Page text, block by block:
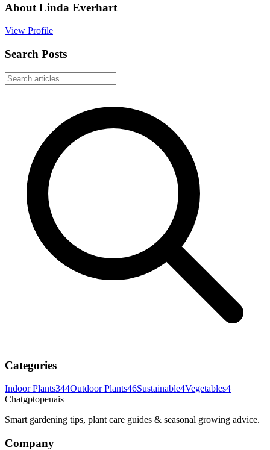
About Linda Everhart
View Profile
Search Posts
Categories
Indoor Plants344Outdoor Plants46Sustainable4Vegetables4
Chatgptopenais
Smart gardening tips, plant care guides & seasonal growing advice.
Company